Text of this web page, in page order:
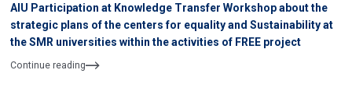
AIU Participation at Knowledge Transfer Workshop about the
strategic plans of the centers for equality and Sustainability at
the SMR universities within the activities of FREE project
Continue reading